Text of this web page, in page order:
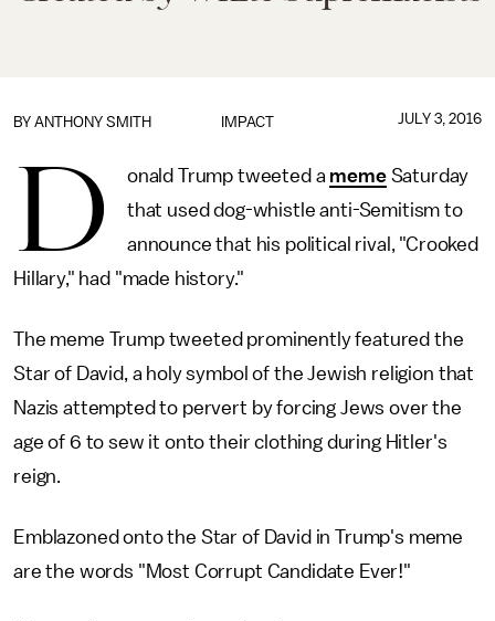
IMPACT
BY ANTHONY SMITH JULY 3, 2016
D onald Trump tweeted a memeSaturday
that used dog-whistle anti-Semitism to
announce that his political rival, "Crooked
Hillary," had "made history."
The meme Trump tweeted prominently featured the
Star of David, a holy symbol of the Jewish religion that
Nazis attempted to pervert by forcing Jews over the
age of 6 to sew it onto their clothing during Hitler's
reign.
Emblazoned onto the Star of David in Trump's meme
are the words "Most Corrupt Candidate Ever!"